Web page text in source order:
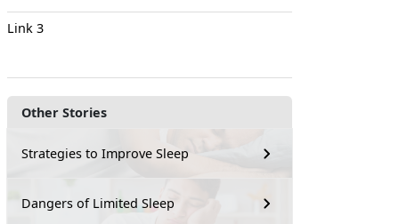
Link 3
Other Stories
Strategies to Improve Sleep
Dangers of Limited Sleep